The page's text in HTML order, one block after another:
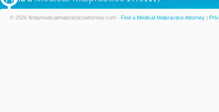
© 2026 findamedicalmalpracticeattorney.com - Find a Medical Malpractice Attorney |